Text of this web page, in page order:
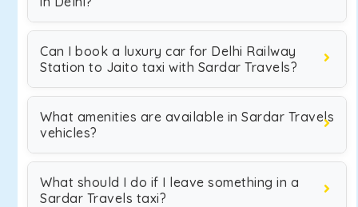
Can I book a luxury car for Delhi Railway
Station to Jaito taxi with Sardar Travels?
What amenities are available in Sardar Travels
vehicles?
What should I do if I leave something in a
Sardar Travels taxi?